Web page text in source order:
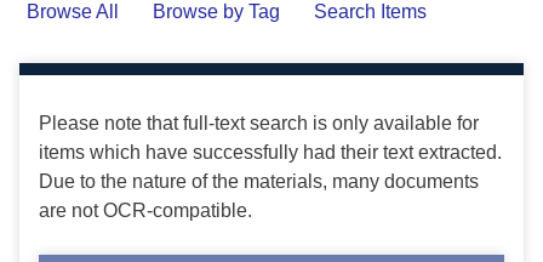
Browse All Browse by Tag Search Items
Please note that full-text search is only available for
items which have successfully had their text extracted.
Due to the nature of the materials, many documents
are not OCR-compatible.